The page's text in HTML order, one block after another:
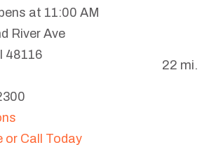
at 11:00 AM
River Ave
48116
or Call Today
22 mi.